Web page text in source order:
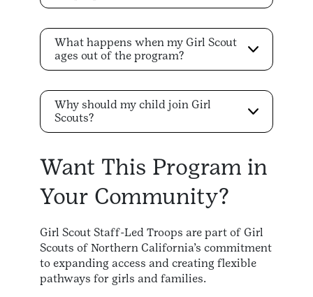
What happens when my Girl Scout
ages out of the program?
Why should my child join Girl
Scouts?
Want This Program in
Your Community?
Girl Scout Staff-Led Troops are part of Girl
Scouts of Northern California’s commitment
to expanding access and creating flexible
pathways for girls and families.